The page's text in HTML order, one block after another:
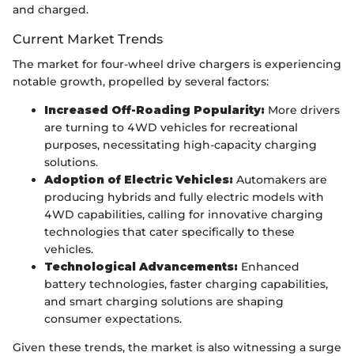
and charged.
Current Market Trends
The market for four-wheel drive chargers is experiencing
notable growth, propelled by several factors:
Increased Off-Roading Popularity: More drivers
are turning to 4WD vehicles for recreational
purposes, necessitating high-capacity charging
solutions.
Adoption of Electric Vehicles: Automakers are
producing hybrids and fully electric models with
4WD capabilities, calling for innovative charging
technologies that cater specifically to these
vehicles.
Technological Advancements: Enhanced
battery technologies, faster charging capabilities,
and smart charging solutions are shaping
consumer expectations.
Given these trends, the market is also witnessing a surge